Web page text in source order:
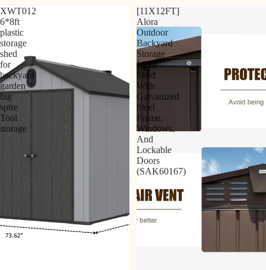
XWT012
6*8ft
plastic
storage
shed
for
backyard
garden
big
spire
Tool
storage
[11X12FT]
Alora
Outdoor
Backyard
Storage
Metal
Shed
With
Galvanized
Steel
Frame,
Windows,
And
Lockable
Doors
(SAK60167)